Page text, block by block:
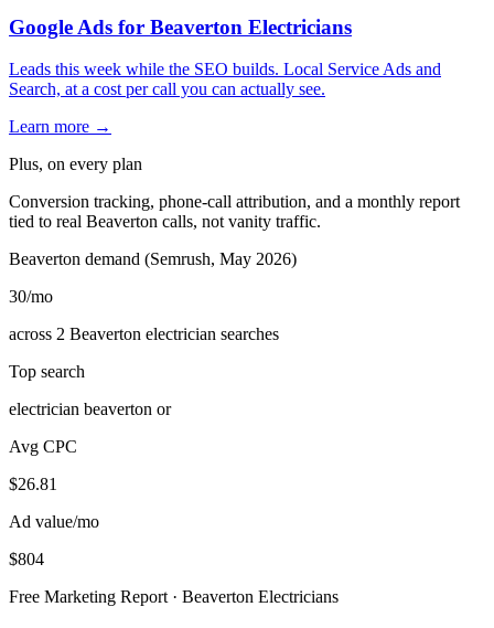
Google Ads for Beaverton Electricians
Leads this week while the SEO builds. Local Service Ads and
Search, at a cost per call you can actually see.
Learn more →
Plus, on every plan
Conversion tracking, phone-call attribution, and a monthly report
tied to real Beaverton calls, not vanity traffic.
Beaverton demand (Semrush, May 2026)
30/mo
across 2 Beaverton electrician searches
Top search
electrician beaverton or
Avg CPC
$26.81
Ad value/mo
$804
Free Marketing Report · Beaverton Electricians